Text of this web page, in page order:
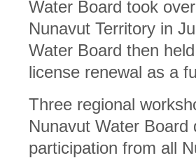
Water Board took
Nunavut Territory in
Water Board then
license renewal as a
Three regional
Nunavut Water
participation from all